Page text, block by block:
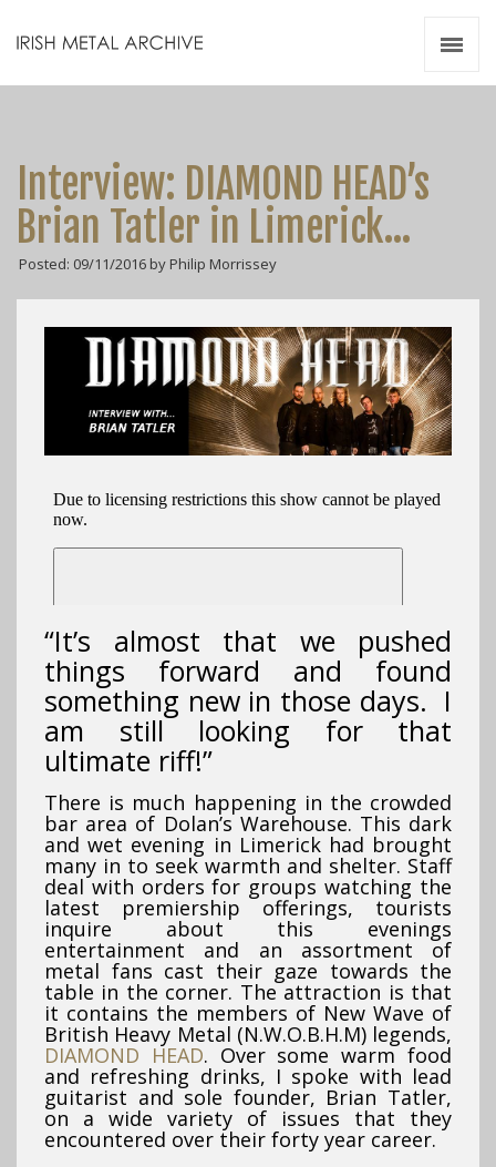
Interview: DIAMOND HEAD’s
Brian Tatler in Limerick…
Posted: 09/11/2016 by Philip Morrissey
“It’s almost that we pushed
things forward and found
something new in those days. I
am still looking for that
ultimate riff!”
There is much happening in the crowded
bar area of Dolan’s Warehouse. This dark
and wet evening in Limerick had brought
many in to seek warmth and shelter. Staff
deal with orders for groups watching the
latest premiership offerings, tourists
inquire about this evenings
entertainment and an assortment of
metal fans cast their gaze towards the
table in the corner. The attraction is that
it contains the members of New Wave of
British Heavy Metal (N.W.O.B.H.M) legends,
DIAMOND HEAD. Over some warm food
and refreshing drinks, I spoke with lead
guitarist and sole founder, Brian Tatler,
on a wide variety of issues that they
encountered over their forty year career.
Videos
Zines
Resources